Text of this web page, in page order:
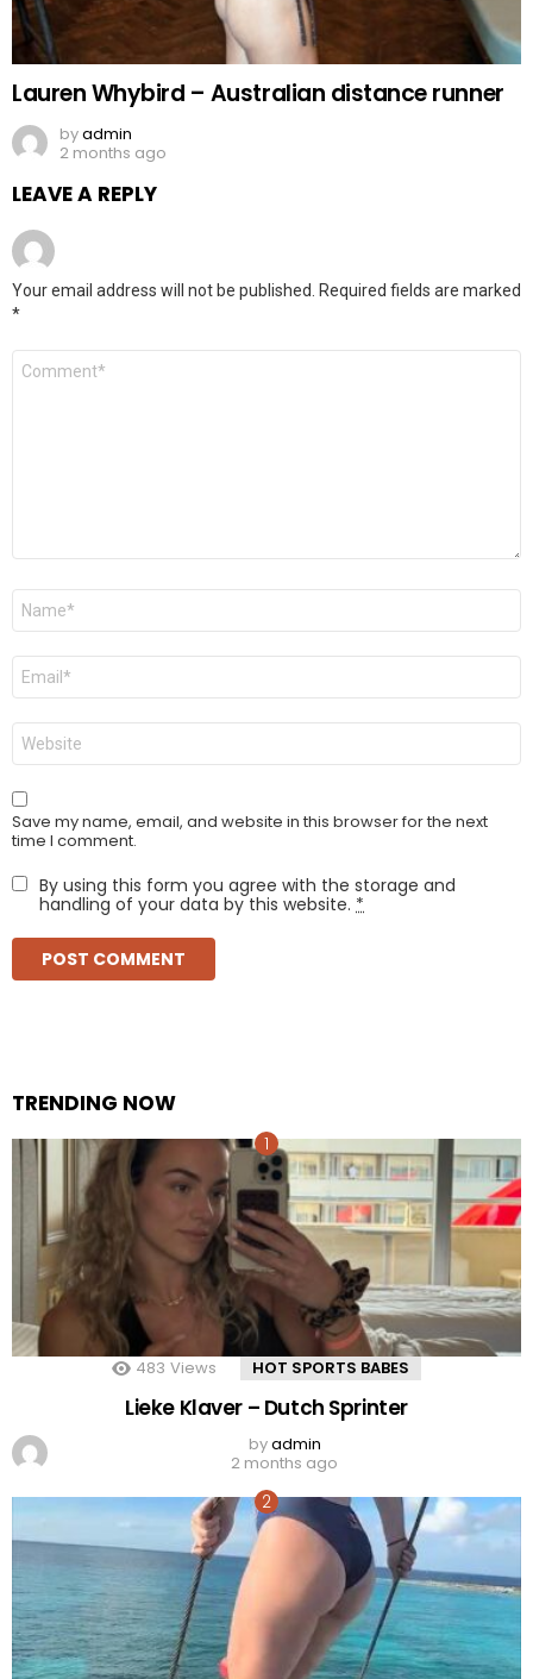
Lauren Whybird – Australian distance runner
byadmin
2 months ago
LEAVE A REPLY
Your email address will not be published.
Required fields are marked
*
Comment
Name
Email
Website
Save my name, email, and website in this browser for the next
time I comment.
By using this form you agree with the storage and
handling of your data by this website. *
TRENDING NOW
483 Views HOT SPORTS BABES
Lieke Klaver – Dutch Sprinter
byadmin
2 months ago